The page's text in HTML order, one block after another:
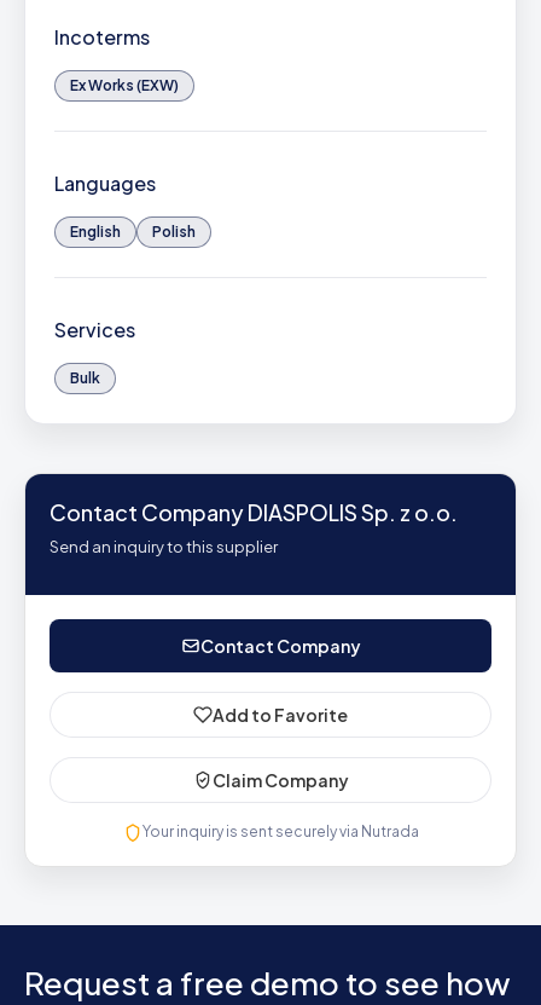
Incoterms
Ex Works (EXW)
Languages
English Polish
Services
Bulk
Contact Company DIASPOLIS Sp. z o.o.
Send an inquiry to this supplier
Contact Company
Add to Favorite
Claim Company
Your inquiry is sent securely via Nutrada
Request a free demo to see how